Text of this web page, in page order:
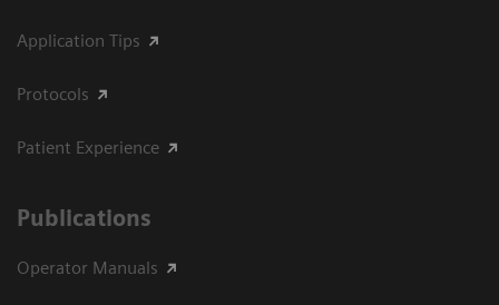
Application Tips
Protocols
Patient Experience
Publications
Operator Manuals